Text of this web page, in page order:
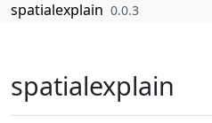
Skip to contents
spatialexplain 0.0.3
spatialexplain